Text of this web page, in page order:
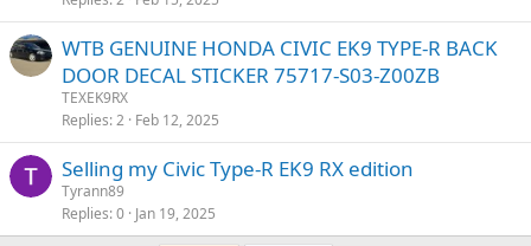
WTB GENUINE HONDA CIVIC EK9 TYPE-R BACK
DOOR DECAL STICKER 75717-S03-Z00ZB
TEXEK9RX
Replies 2 Feb 12, 2025
Selling my Civic Type-R EK9 RX edition
Tyrann89
Replies 0 Jan 19, 2025